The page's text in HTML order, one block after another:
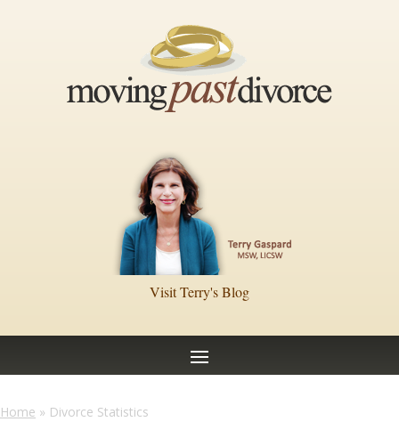
Visit Terry's Blog
Home » Divorce Statistics